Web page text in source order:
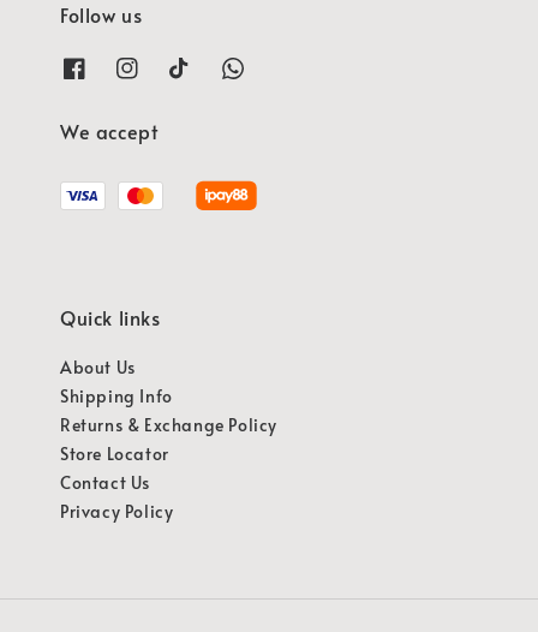
Follow us
We accept
Quick links
About Us
Shipping Info
Returns & Exchange Policy
Store Locator
Contact Us
Privacy Policy